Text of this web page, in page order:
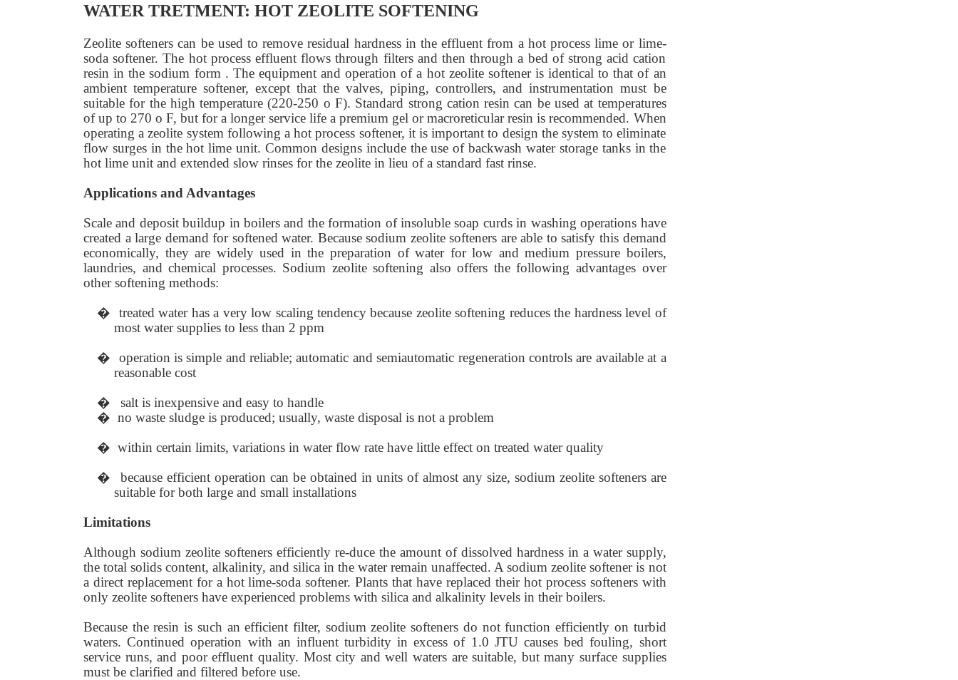
WATER TRETMENT: HOT ZEOLITE SOFTENING
Zeolite softeners can be used to remove residual hardness in the effluent from a hot process lime or lime-
soda softener. The hot process effluent flows through filters and then through a bed of strong acid cation
resin in the sodium form . The equipment and operation of a hot zeolite softener is identical to that of an
ambient temperature softener, except that the valves, piping, controllers, and instrumentation must be
suitable for the high temperature (220-250 o F). Standard strong cation resin can be used at temperatures
of up to 270 o F, but for a longer service life a premium gel or macroreticular resin is recommended. When
operating a zeolite system following a hot process softener, it is important to design the system to eliminate
flow surges in the hot lime unit. Common designs include the use of backwash water storage tanks in the
hot lime unit and extended slow rinses for the zeolite in lieu of a standard fast rinse.
Applications and Advantages
Scale and deposit buildup in boilers and the formation of insoluble soap curds in washing operations have
created a large demand for softened water. Because sodium zeolite softeners are able to satisfy this demand
economically, they are widely used in the preparation of water for low and medium pressure boilers,
laundries, and chemical processes. Sodium zeolite softening also offers the following advantages over
other softening methods:
�
treated water has a very low scaling tendency because zeolite softening reduces the hardness level of
most water supplies to less than 2 ppm
�
operation is simple and reliable; automatic and semiautomatic regeneration controls are available at a
reasonable cost
�
salt is inexpensive and easy to handle
� no waste sludge is produced; usually, waste disposal is not a problem
� within certain limits, variations in water flow rate have little effect on treated water quality
�
because efficient operation can be obtained in units of almost any size, sodium zeolite softeners are
suitable for both large and small installations
Limitations
Although sodium zeolite softeners efficiently re-duce the amount of dissolved hardness in a water supply,
the total solids content, alkalinity, and silica in the water remain unaffected. A sodium zeolite softener is not
a direct replacement for a hot lime-soda softener. Plants that have replaced their hot process softeners with
only zeolite softeners have experienced problems with silica and alkalinity levels in their boilers.
Because the resin is such an efficient filter, sodium zeolite softeners do not function efficiently on turbid
waters. Continued operation with an influent turbidity in excess of 1.0 JTU causes bed fouling, short
service runs, and poor effluent quality. Most city and well waters are suitable, but many surface supplies
must be clarified and filtered before use.